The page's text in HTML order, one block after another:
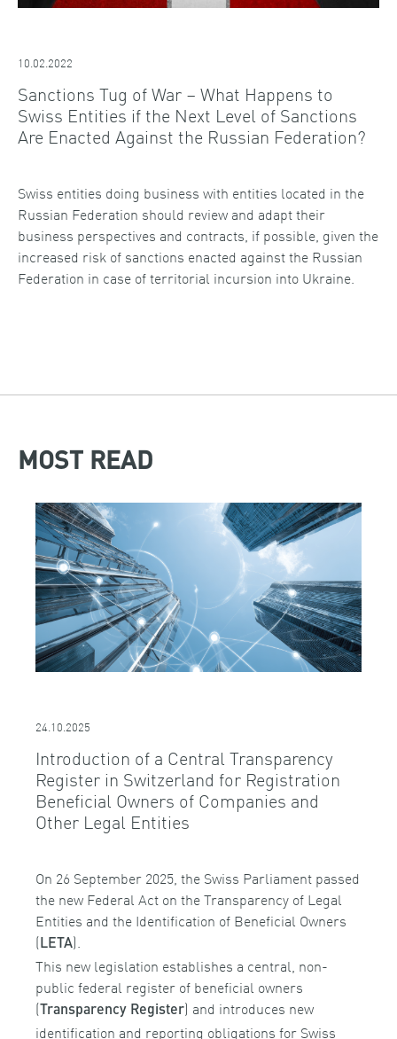
10.02.2022
Sanctions Tug of War – What Happens to
Swiss Entities if the Next Level of Sanctions
Are Enacted Against the Russian Federation?
Swiss entities doing business with entities located in the
Russian Federation should review and adapt their
business perspectives and contracts, if possible, given the
increased risk of sanctions enacted against the Russian
Federation in case of territorial incursion into Ukraine.
MOST READ
24.10.2025
Introduction of a Central Transparency
Register in Switzerland for Registration
Beneficial Owners of Companies and
Other Legal Entities
On 26 September 2025, the Swiss Parliament passed
the new Federal Act on the Transparency of Legal
Entities and the Identification of Beneficial Owners
(LETA).
This new legislation establishes a central, non-
public federal register of beneficial owners
( Transparency Register) and introduces new
identification and reporting obligations for Swiss